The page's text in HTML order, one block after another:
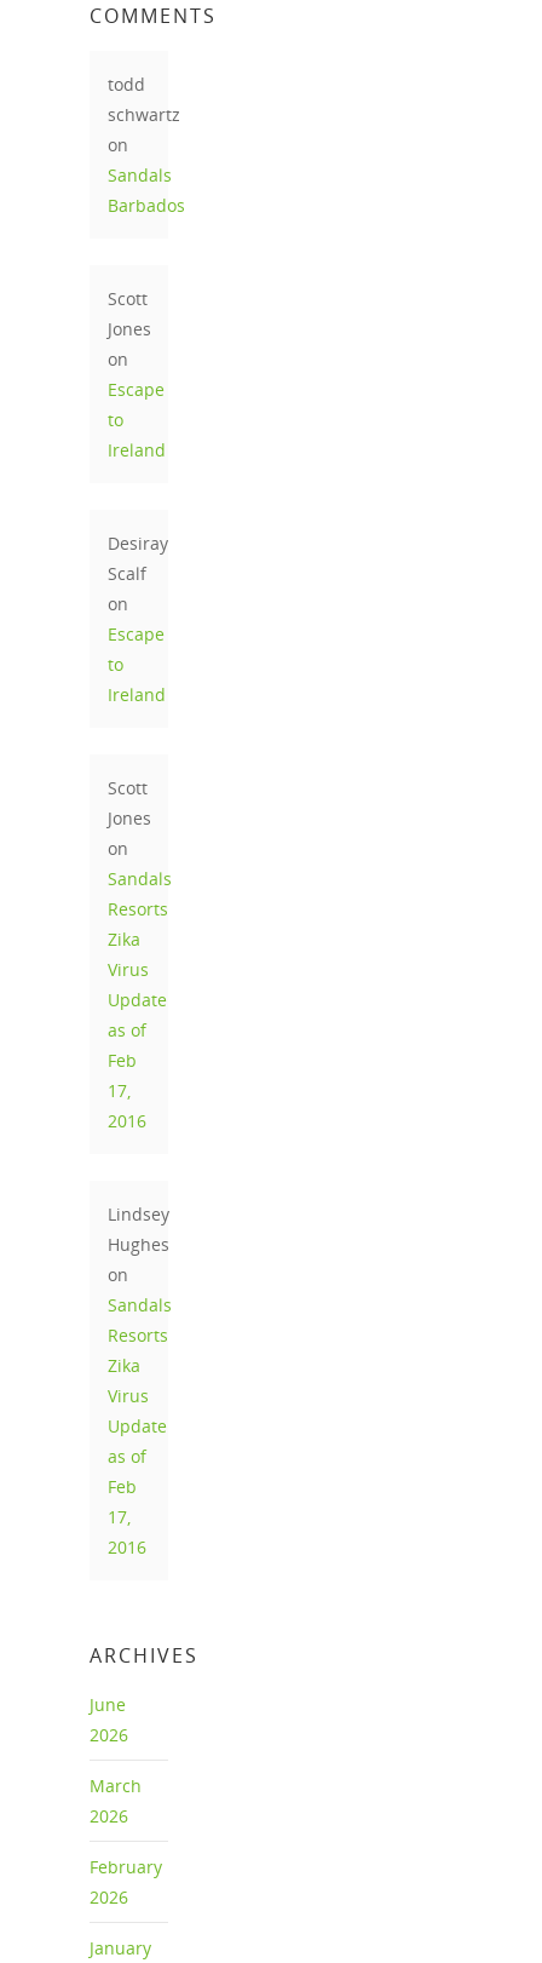
COMMENTS
todd
schwartz
on
Sandals
Barbados
Scott
Jones
on
Escape
to
Ireland
Desiray
Scalf
on
Escape
to
Ireland
Scott
Jones
on
Sandals
Resorts
Zika
Virus
Update
as of
Feb
17,
2016
Lindsey
Hughes
on
Sandals
Resorts
Zika
Virus
Update
as of
Feb
17,
2016
ARCHIVES
June
2026
March
2026
February
2026
January